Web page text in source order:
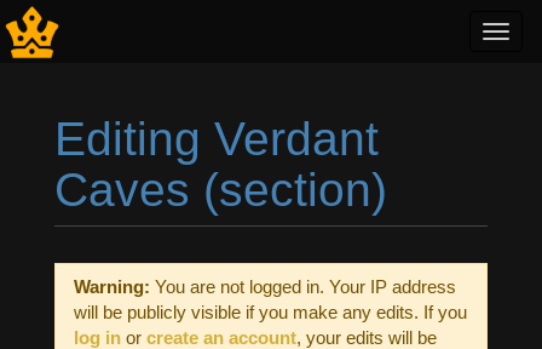
Editing Verdant
Caves (section)
Warning: You are not logged in. Your IP address
will be publicly visible if you make any edits. If you
log in or create an account, your edits will be